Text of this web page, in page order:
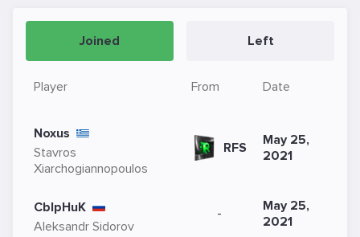
Joined Left
Player From Date
Noxus
Stavros
Xiarchogiannopoulos
RFS
May 25,
2021
CblpHuK
Aleksandr Sidorov
-
May 25,
2021